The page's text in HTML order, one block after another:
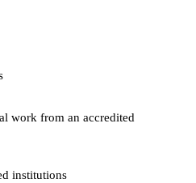
work from an accredited
institutions